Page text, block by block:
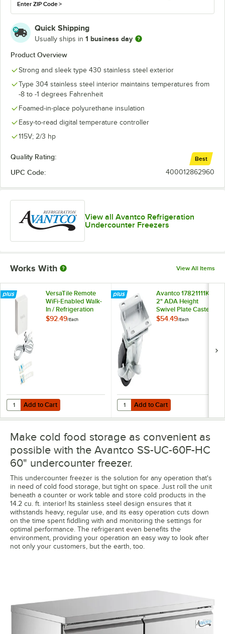
Enter ZIP Code>
Quick Shipping
Usually ships in 1 business day
Product Overview
Strong and sleek type 430 stainless steel exterior
Type 304 stainless steel interior maintains temperatures from
-8 to -1 degrees Fahrenheit
Foamed-in-place polyurethane insulation
Easy-to-read digital temperature controller
115V; 2/3 hp
Quality Rating: Best
UPC Code: 400012862960
View all Avantco Refrigeration
Undercounter Freezers
Works With View All Items
VersaTile Remote
WiFi-Enabled Walk-
In / Refrigeration
Temperature
$92.49/Each
Add to Cart
Quantity for VersaTile Remote WiFi-Enabled Walk-In / Refrigeration
Add to Cart
Avantco 17821111K
2" ADA Height
Swivel Plate Caster
with Brake
$54.49/Each
Add to Cart
Quantity for Avantco 17821111K
Add to Cart
Make cold food storage as convenient as
possible with the Avantco SS-UC-60F-HC
60" undercounter freezer.
This undercounter freezer is the solution for any operation that's
in need of cold food storage, but tight on space. Just roll the unit
beneath a counter or work table and store cold products in the
14.2 cu. ft. interior! Its stainless steel design ensures that it
withstands heavy, regular use, and its easy operation cuts down
on the time spent fiddling with and monitoring the settings for
optimal performance. The refrigerant even benefits the
environment, providing your operation an easy way to look after
not only your customers, but the earth, too.